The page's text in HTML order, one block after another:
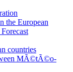
the European
countries
MÃ©tÃ©o-